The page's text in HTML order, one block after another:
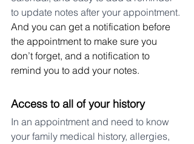
to update notes after your appointment.
And you can get a notification before
the appointment to make sure you
don’t forget, and a notification to
remind you to add your notes.
Access to all of your history
In an appointment and need to know
your family medical history, allergies,